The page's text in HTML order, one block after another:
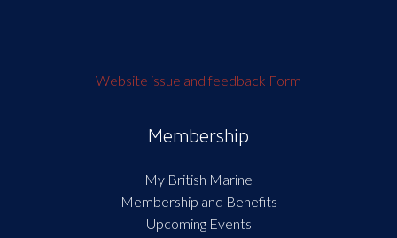
Website issue and feedback Form
Membership
My British Marine
Membership and Benefits
Upcoming Events